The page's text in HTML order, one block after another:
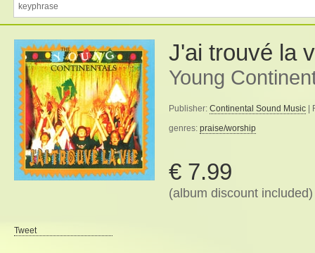
J'ai trouvé la
Young
Publisher: Continental Sound Music |
genres: praise/worship
€ 7.99
(album discount included)
Tweet